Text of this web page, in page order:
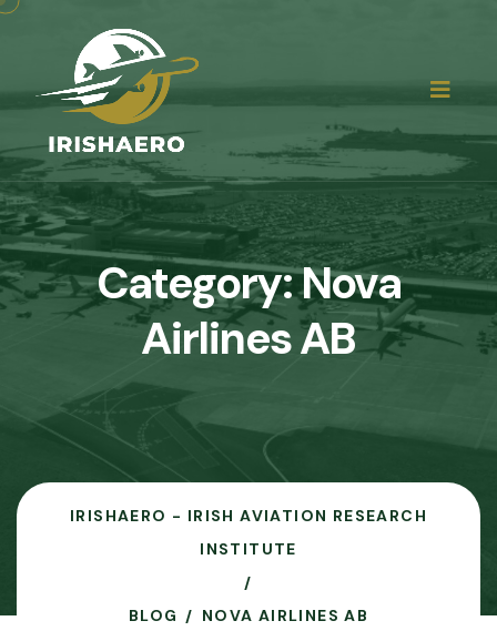
Category:Nova
Airlines AB
IRISHAERO - IRISH AVIATION RESEARCH
INSTITUTE
BLOG NOVA AIRLINES AB